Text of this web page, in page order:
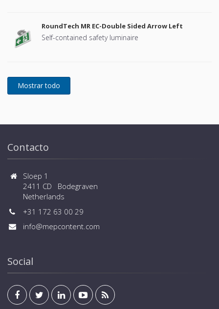
RoundTech MR EC-Double Sided Arrow Left
Self-contained safety luminaire
Contacto
Sloep 1
2411 CD Bodegraven
Netherlands
+31 172 63 00 29
info@mepcontent.com
Social